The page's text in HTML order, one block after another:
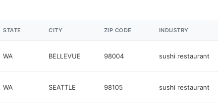
STATE CITY ZIP CODE INDUSTRY
WA BELLEVUE 98004 sushi restaurant
WA SEATTLE 98105 sushi restaurant